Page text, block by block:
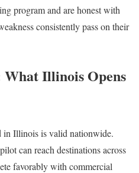
program and are honest with
consistently pass on their
Illinois Opens
in Illinois is valid nationwide.
can reach destinations across
favorably with commercial